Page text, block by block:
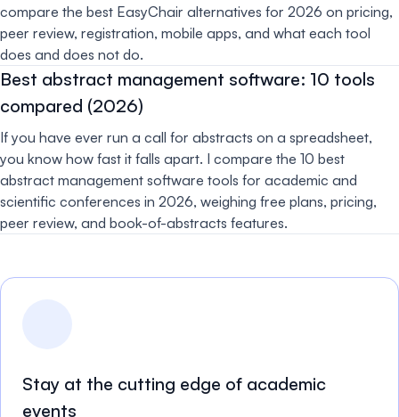
compare the best EasyChair alternatives for 2026 on pricing,
peer review, registration, mobile apps, and what each tool
does and does not do.
Best abstract management software: 10 tools
compared (2026)
If you have ever run a call for abstracts on a spreadsheet,
you know how fast it falls apart. I compare the 10 best
abstract management software tools for academic and
scientific conferences in 2026, weighing free plans, pricing,
peer review, and book-of-abstracts features.
Stay at the cutting edge of academic
events